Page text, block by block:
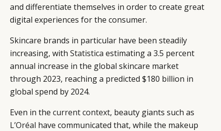
and differentiate themselves in order to create great
digital experiences for the consumer.
Skincare brands in particular have been steadily
increasing, with Statistica estimating a 3.5 percent
annual increase in the global skincare market
through 2023, reaching a predicted $180 billion in
global spend by 2024.
Even in the current context, beauty giants such as
L’Oréal have communicated that, while the makeup